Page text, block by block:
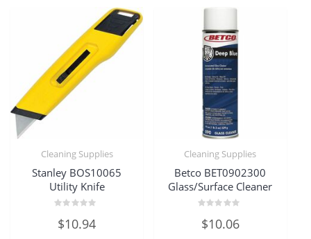
Cleaning Supplies
Stanley BOS10065
Utility Knife
0
out
$10.94
Cleaning Supplies
Betco BET0902300
Glass/Surface Cleaner
0
out
$10.06